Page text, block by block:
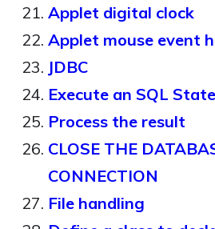
Applet digital clock
Applet mouse event
JDBC
Execute an SQL
Process the result
CLOSE THE
CONNECTION
File handling